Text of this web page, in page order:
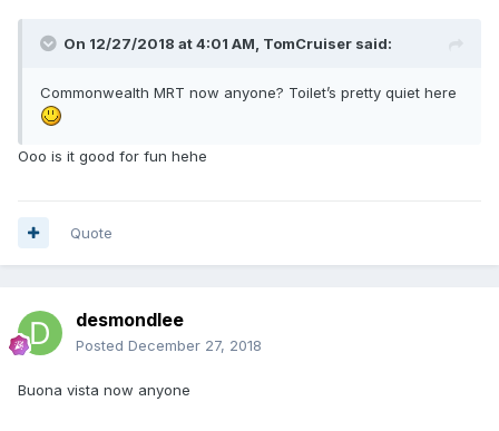
On 12/27/2018 at 4:01 AM, TomCruiser said:
Commonwealth MRT now anyone? Toilet’s pretty quiet here
Ooo is it good for fun hehe
Quote
desmondlee
Posted December 27, 2018
Buona vista now anyone